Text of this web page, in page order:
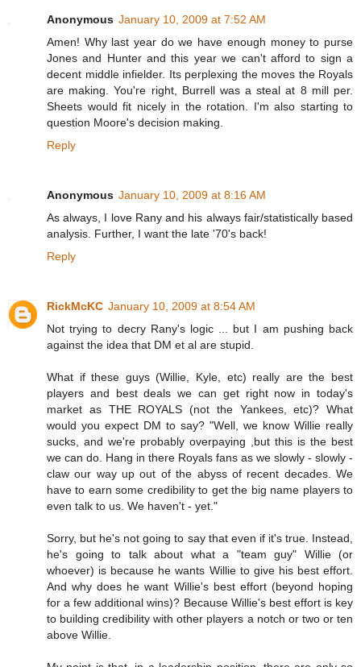
Anonymous January 10, 2009 at 7:52 AM
Amen! Why last year do we have enough money to purse
Jones and Hunter and this year we can't afford to sign a
decent middle infielder. Its perplexing the moves the Royals
are making. You're right, Burrell was a steal at 8 mill per.
Sheets would fit nicely in the rotation. I'm also starting to
question Moore's decision making.
Reply
Anonymous January 10, 2009 at 8:16 AM
As always, I love Rany and his always fair/statistically based
analysis. Further, I want the late '70's back!
Reply
RickMcKC January 10, 2009 at 8:54 AM
Not trying to decry Rany's logic ... but I am pushing back
against the idea that DM et al are stupid.
What if these guys (Willie, Kyle, etc) really are the best
players and best deals we can get right now in today's
market as THE ROYALS (not the Yankees, etc)? What
would you expect DM to say? "Well, we know Willie really
sucks, and we're probably overpaying ,but this is the best
we can do. Hang in there Royals fans as we slowly - slowly -
claw our way up out of the abyss of recent decades. We
have to earn some credibility to get the big name players to
even talk to us. We haven't - yet."
Sorry, but he's not going to say that even if it's true. Instead,
he's going to talk about what a "team guy" Willie (or
whoever) is because he wants Willie to give his best effort.
And why does he want Willie's best effort (beyond hoping
for a few additional wins)? Because Willie's best effort is key
to building credibility with other players a notch or two or ten
above Willie.